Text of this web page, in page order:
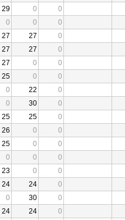
29 0 0
0 0 0
27 27 0
27 27 0
27 0 0
25 0 0
0 22 0
0 30 0
25 25 0
26 0 0
25 0 0
0 0 0
23 0 0
24 24 0
0 30 0
24 24 0